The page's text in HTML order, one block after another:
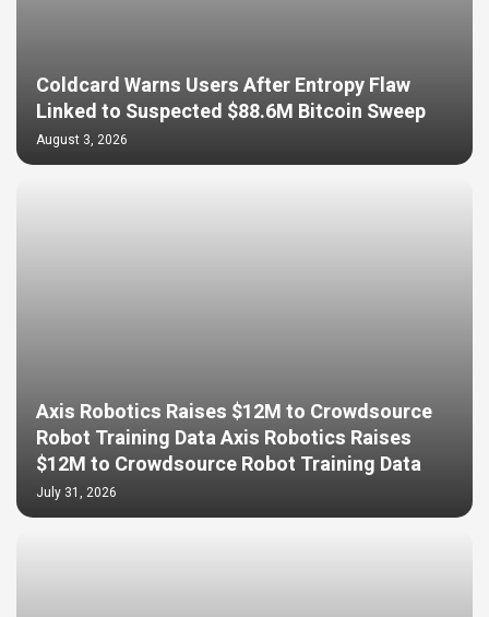
Coldcard Warns Users After Entropy Flaw
Linked to Suspected $88.6M Bitcoin Sweep
August 3, 2026
Axis Robotics Raises $12M to Crowdsource
Robot Training Data Axis Robotics Raises
$12M to Crowdsource Robot Training Data
July 31, 2026